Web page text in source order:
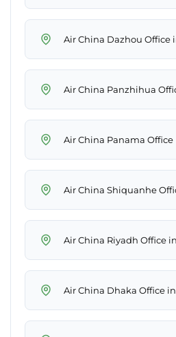
Air China Dazhou Office
Air China Panzhihua
Air China Panama Office
Air China Shiquanhe
Air China Riyadh Office
Air China Dhaka Office